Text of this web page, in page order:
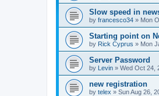
Slow speed in
by francesco34 » Mon
Starting point on
by Rick Cyprus » Mon
Server Password
by Levin » Wed Oct 24,
new registration
by telex » Sun Aug 26,